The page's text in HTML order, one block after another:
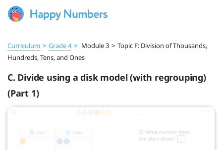
Curriculum > Grade 4 > Module 3 > Topic F: Division of Thousands,
Hundreds, Tens, and Ones
C. Divide using a disk model (with regrouping)
(Part 1)